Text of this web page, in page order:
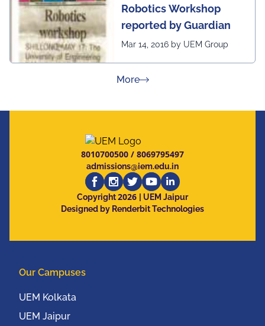
Robotics Workshop
reported by Guardian
Mar 14, 2016 by UEM Group
Moreabout Press Releases
8010700500/ 8069795497
admissions@iem.edu.in
Copyright2026
| UEM Jaipur
Designed by Renderbit Technologies
Our Campuses
UEM Kolkata
UEM Jaipur